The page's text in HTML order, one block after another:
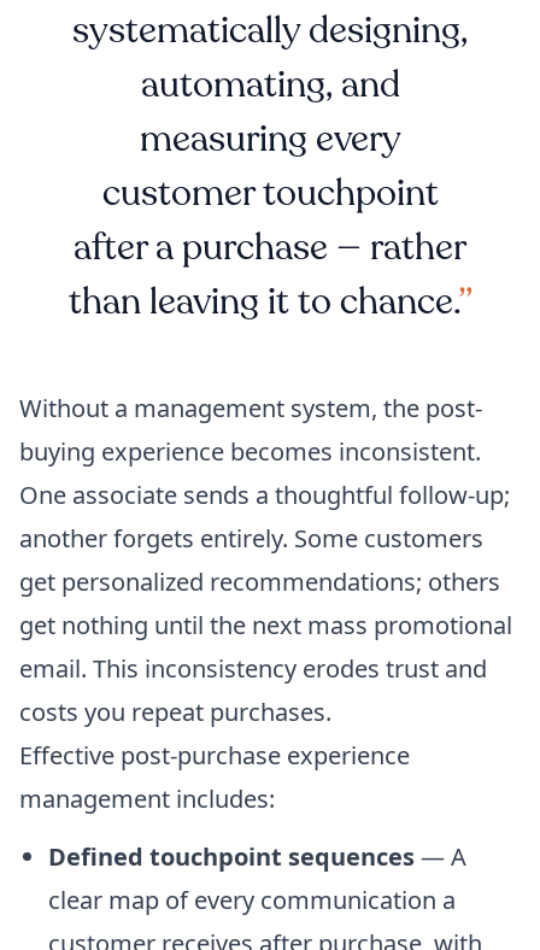
systematically designing,
automating, and
measuring every
customer touchpoint
after a purchase — rather
than leaving it to chance.
Without a management system, the post-
buying experience becomes inconsistent.
One associate sends a thoughtful follow-up;
another forgets entirely. Some customers
get personalized recommendations; others
get nothing until the next mass promotional
email. This inconsistency erodes trust and
costs you repeat purchases.
Effective post-purchase experience
management includes:
Defined touchpoint sequences— A
clear map of every communication a
customer receives after purchase, with